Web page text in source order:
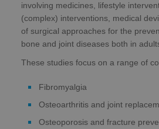
involving medicines, lifestyle
(complex) interventions, medical
of surgical approaches for the
bone and joint diseases both in
These studies focus on a range of
Fibromyalgia
Osteoarthritis and joint
Osteoporosis and fracture